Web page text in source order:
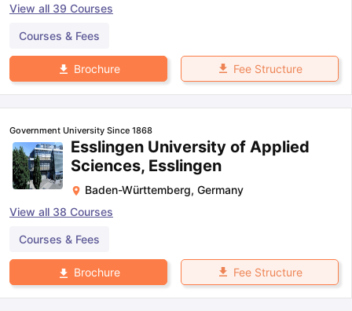
View all 39 Courses
Courses & Fees
Brochure Fee Structure
Government University Since 1868
Esslingen University of Applied
Sciences, Esslingen
Baden-Württemberg, Germany
View all 38 Courses
Courses & Fees
Brochure Fee Structure